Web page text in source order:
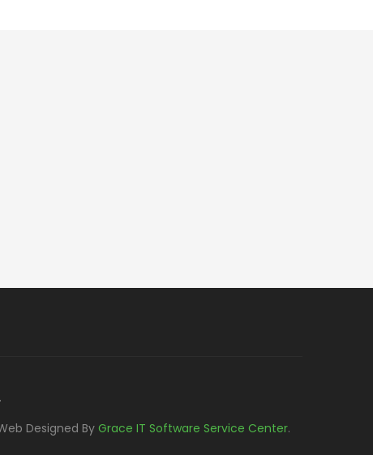
Designed By Grace IT Software Service Center.